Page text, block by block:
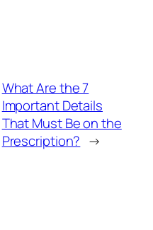
What Are the 7
Important Details
That Must Be on the
Prescription? →